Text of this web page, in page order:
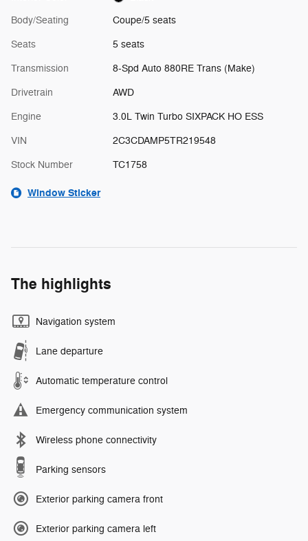
Body/Seating Coupe/5 seats
Seats 5 seats
Transmission 8-Spd Auto 880RE Trans (Make)
Drivetrain AWD
Engine 3.0L Twin Turbo SIXPACK HO ESS
VIN 2C3CDAMP5TR219548
Stock Number TC1758
Window Sticker
The highlights
Navigation system
Lane departure
Automatic temperature control
Emergency communication system
Wireless phone connectivity
Parking sensors
Exterior parking camera front
Exterior parking camera left